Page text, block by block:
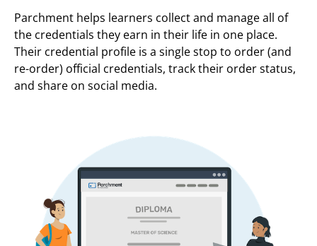
Parchment helps learners collect and manage all of
the credentials they earn in their life in one place.
Their credential profile is a single stop to order (and
re-order) official credentials, track their order status,
and share on social media.